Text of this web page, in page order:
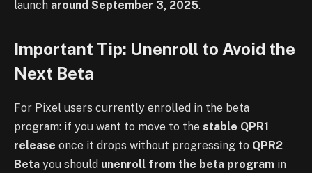
launch around September 3, 2025.
Important Tip: Unenroll to Avoid the
Next Beta
For Pixel users currently enrolled in the beta
program: if you want to move to the stable QPR1
release once it drops without progressing to QPR2
Beta you should unenroll from the beta program in